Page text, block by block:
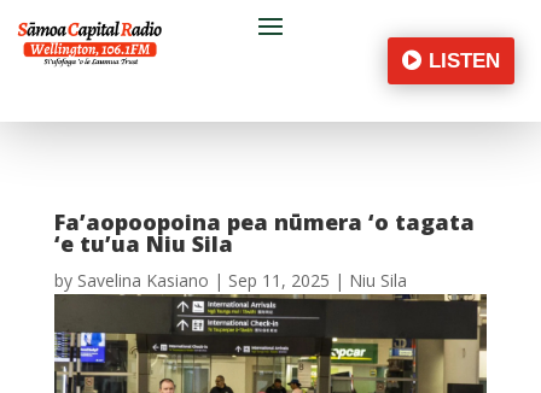
LISTEN
Fa’aopoopoina pea nūmera ‘o tagata
‘e tu’ua Niu Sila
by Savelina Kasiano | Sep 11, 2025 | Niu Sila